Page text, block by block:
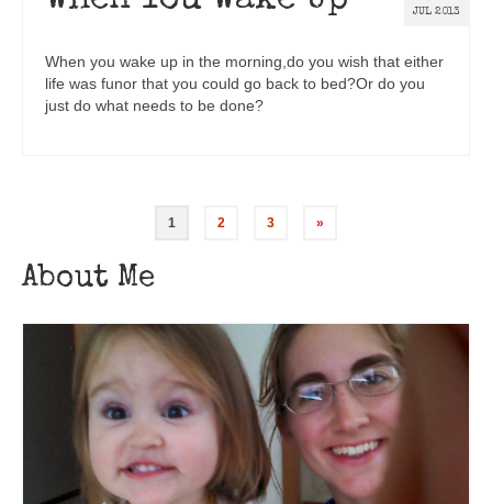
JUL 2013
When you wake up in the morning,do you wish that either
life was funor that you could go back to bed?Or do you
just do what needs to be done?
1 2 3 »
About Me